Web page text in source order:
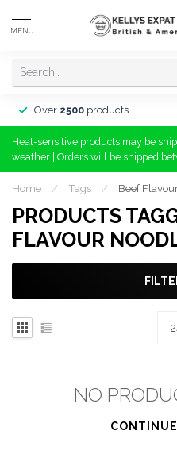
MENU
Over 2500 products
Heat-sensitive products may be
weather | Orders will be shipped
Home / Tags / Beef
PRODUCTS
FLAVOUR
NO